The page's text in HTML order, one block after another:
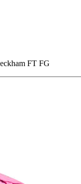
FT FG